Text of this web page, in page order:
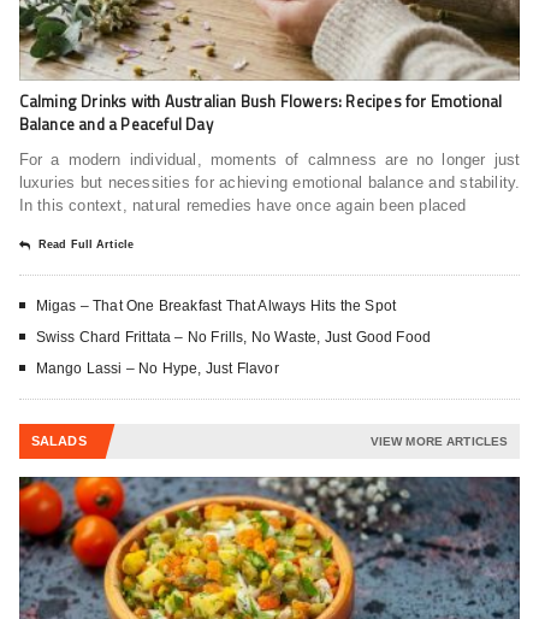
Calming Drinks with Australian Bush Flowers: Recipes for Emotional
Balance and a Peaceful Day
For a modern individual, moments of calmness are no longer just
luxuries but necessities for achieving emotional balance and stability.
In this context, natural remedies have once again been placed
Read Full Article
Migas – That One Breakfast That Always Hits the Spot
Swiss Chard Frittata – No Frills, No Waste, Just Good Food
Mango Lassi – No Hype, Just Flavor
SALADS VIEW MORE ARTICLES